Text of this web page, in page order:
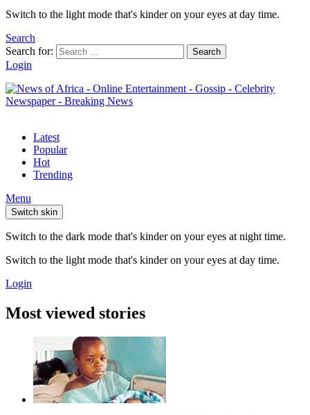
Switch to the light mode that's kinder on your eyes at day time.
Search
Search for:
Search
Login
Latest
Popular
Hot
Trending
Menu
Switch skin
Switch to the dark mode that's kinder on your eyes at night time.
Switch to the light mode that's kinder on your eyes at day time.
Login
Most viewed stories